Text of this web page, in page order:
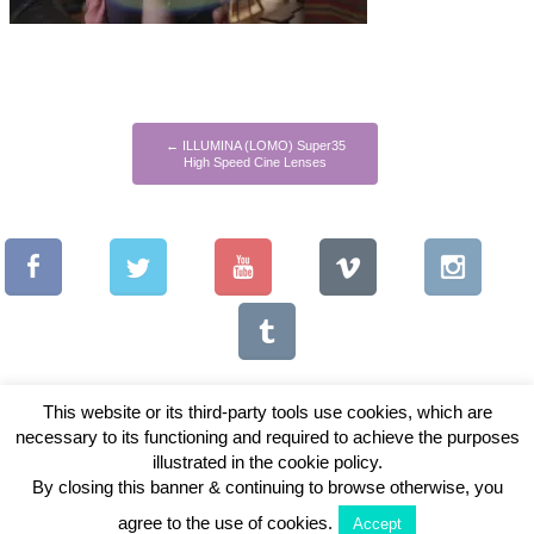
← ILLUMINA (LOMO) Super35
High Speed Cine Lenses
Copyright © 2026 Vintage Lenses For Video
This website or its third-party tools use cookies, which are
necessary to its functioning and required to achieve the purposes
illustrated in the cookie policy.
By closing this banner & continuing to browse otherwise, you
agree to the use of cookies.
Accept